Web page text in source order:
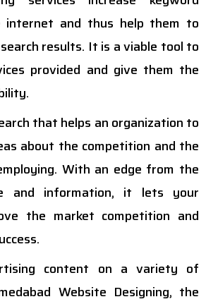
internet and thus help them to
results. It is a viable tool to
provided and give them the
that helps an organization to
about the competition and the
With an edge from the
and information, it lets your
the market competition and
content on a variety of
Website Designing, the